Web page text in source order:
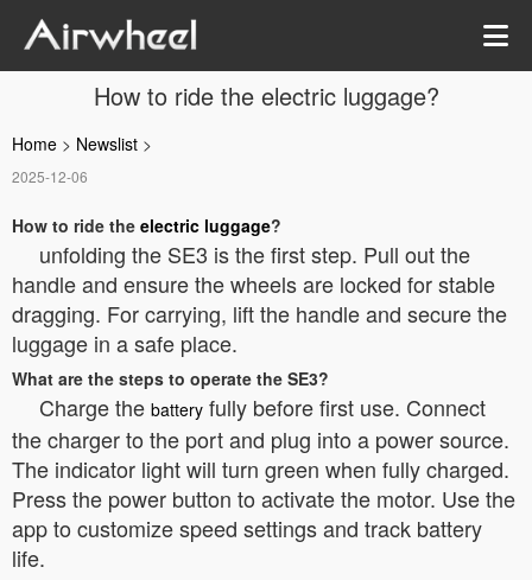
How to ride the electric luggage?
Home > Newslist >
2025-12-06
How to ride the electric luggage?
unfolding the SE3 is the first step. Pull out the
handle and ensure the wheels are locked for stable
dragging. For carrying, lift the handle and secure the
luggage in a safe place.
What are the steps to operate the SE3?
Charge the battery fully before first use. Connect
the charger to the port and plug into a power source.
The indicator light will turn green when fully charged.
Press the power button to activate the motor. Use the
app to customize speed settings and track battery
life.